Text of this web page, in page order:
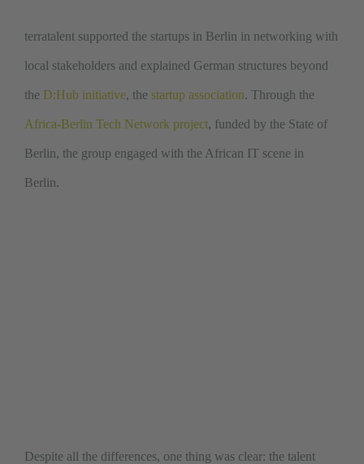
terratalent supported the startups in Berlin in networking with
local stakeholders and explained German structures beyond
the D:Hub initiative, the startup association. Through the
Africa-Berlin Tech Network project, funded by the State of
Berlin, the group engaged with the African IT scene in
Berlin.
Despite all the differences, one thing was clear: the talent